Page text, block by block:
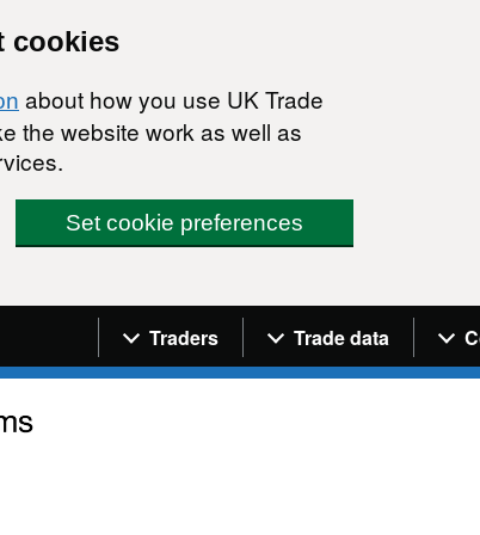
cookies
about how you use UK Trade
the website work as well as
Set cookie preferences
Navigation menu
Traders Trade data